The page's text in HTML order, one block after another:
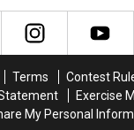
to
Fourth
Set
List
and
to
Fourth
Set
List
and
Terms Contest
Exercise
My Personal